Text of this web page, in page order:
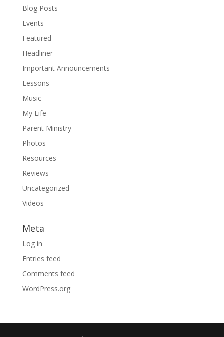
Blog Posts
Events
Featured
Headliner
Important Announcements
Lessons
Music
My Life
Parent Ministry
Photos
Resources
Reviews
Uncategorized
Videos
Meta
Log in
Entries feed
Comments feed
WordPress.org